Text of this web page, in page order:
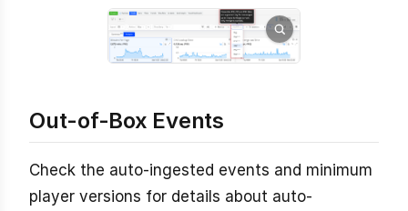
Out-of-Box Events
Check the auto-ingested events and minimum
player versions for details about auto-